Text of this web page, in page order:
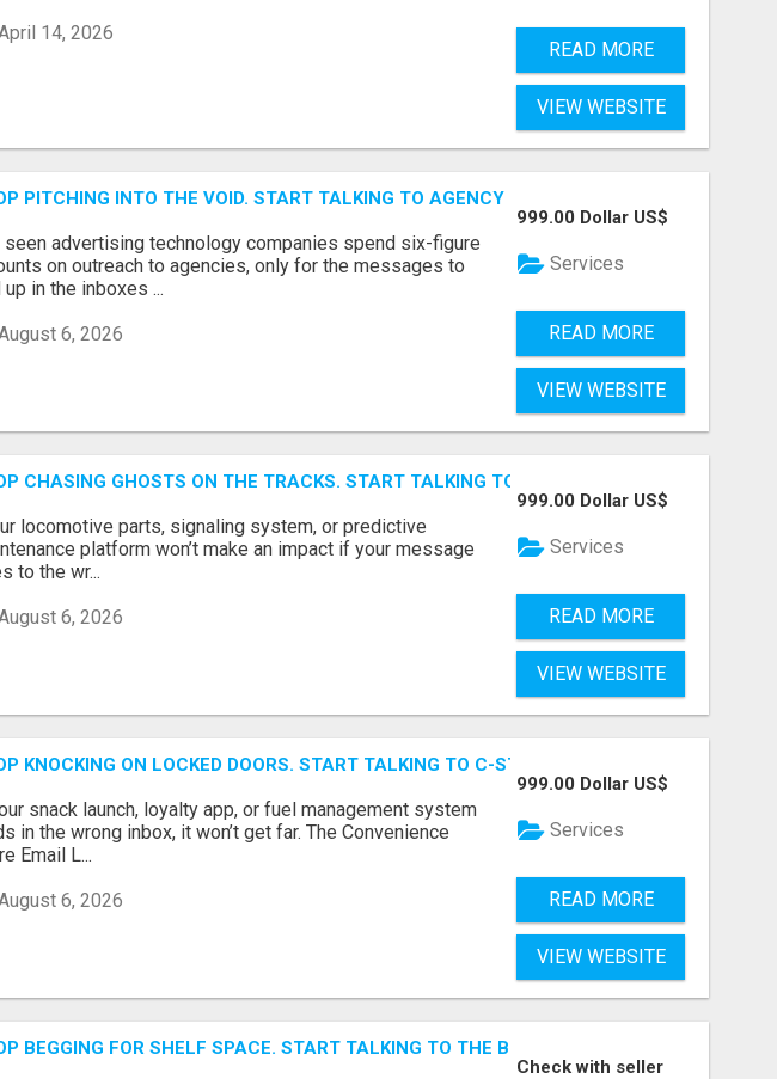
14, 2026
READ MORE
VIEW WEBSITE
PITCHING INTO THE VOID. START TALKING TO AGENCY BUYERS WHO CONTROL THE
seen advertising technology companies spend six-figure
on outreach to agencies, only for the messages to
up in the inboxes ...
6, 2026
999.00 Dollar US$
Services
READ MORE
VIEW WEBSITE
CHASING GHOSTS ON THE TRACKS. START TALKING TO RAIL DECISION-MAKERS
locomotive parts, signaling system, or predictive
platform won’t make an impact if your message
to the wr...
6, 2026
999.00 Dollar US$
Services
READ MORE
VIEW WEBSITE
KNOCKING ON LOCKED DOORS. START TALKING TO C-STORE BUYERS WHO
snack launch, loyalty app, or fuel management system
in the wrong inbox, it won’t get far. The Convenience
Email L...
6, 2026
999.00 Dollar US$
Services
READ MORE
VIEW WEBSITE
BEGGING FOR SHELF SPACE. START TALKING TO THE BUYERS WHO STOCK SHELVES.
Check with seller